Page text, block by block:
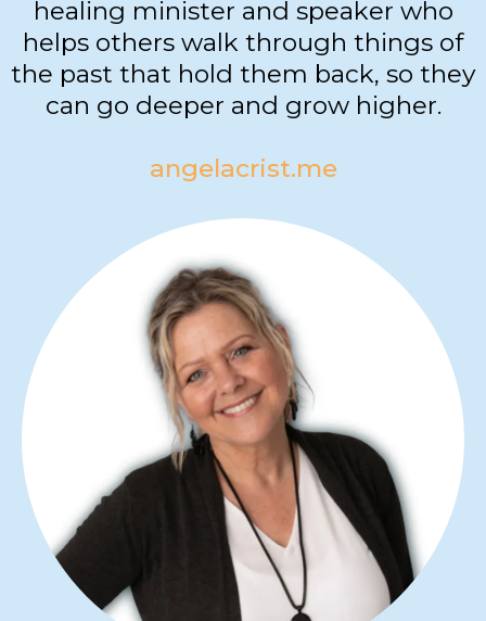
Angela Crist is an author, inner
healing minister and speaker who
helps others walk through things of
the past that hold them back, so they
can go deeper and grow higher.
angelacrist.me